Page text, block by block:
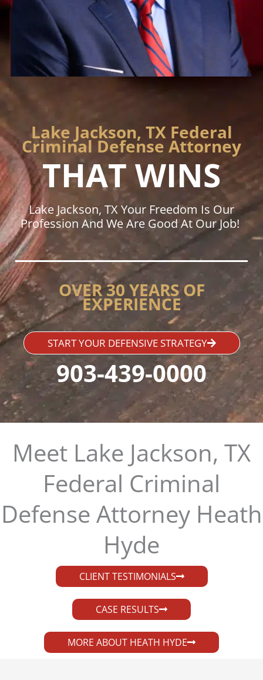
Lake Jackson, TX Federal
Criminal Defense Attorney
THAT WINS
Lake Jackson, TX Your Freedom Is Our
Profession And We Are Good At Our Job!
OVER 30 YEARS OF
EXPERIENCE
START YOUR DEFENSIVE STRATEGY
903-439-0000
Meet Lake Jackson, TX
Federal Criminal
Defense Attorney Heath
Hyde​
CLIENT TESTIMONIALS
CASE RESULTS
MORE ABOUT HEATH HYDE